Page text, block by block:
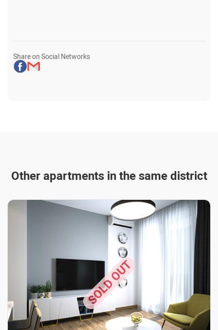
Share on Social Networks
Other apartments in the same district
SOLD OUT